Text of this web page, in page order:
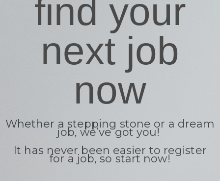
find your
next job
now
Whether a stepping stone or a dream
job, we’ve got you!
It has never been easier to register
for a job, so start now!